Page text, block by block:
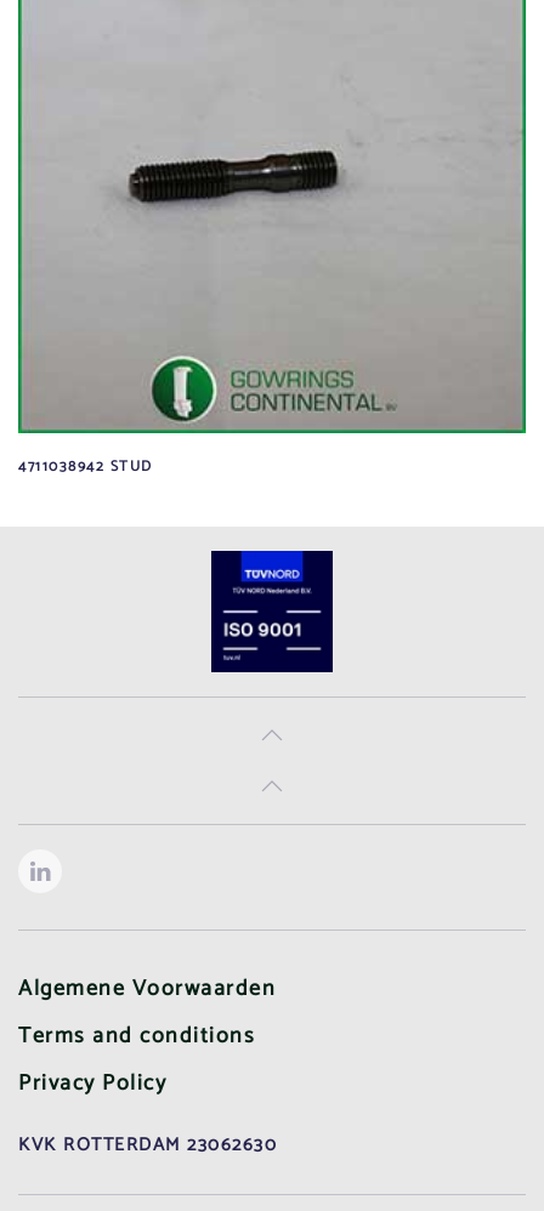
4711038942 STUD
Algemene Voorwaarden
Terms and conditions
Privacy Policy
KVK ROTTERDAM 23062630